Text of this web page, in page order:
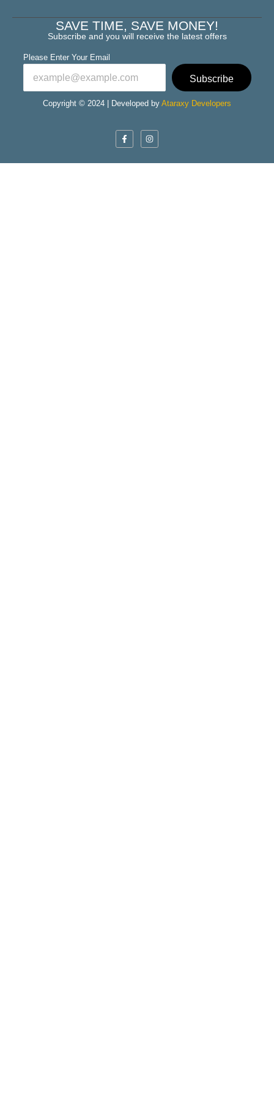
SAVE TIME, SAVE MONEY!
Subscribe and you will receive the latest offers
Please Enter Your Email
Subscribe
Copyright © 2024 | Developed by Ataraxy Developers